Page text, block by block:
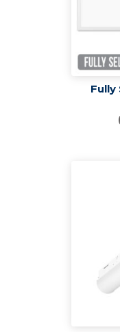
Fully